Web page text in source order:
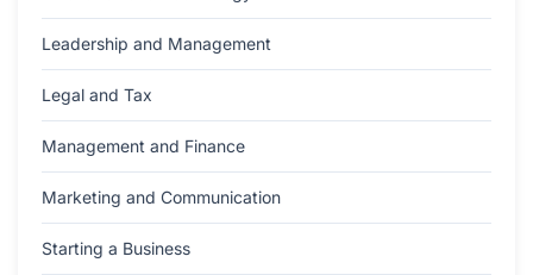
Leadership and Management
Legal and Tax
Management and Finance
Marketing and Communication
Starting a Business